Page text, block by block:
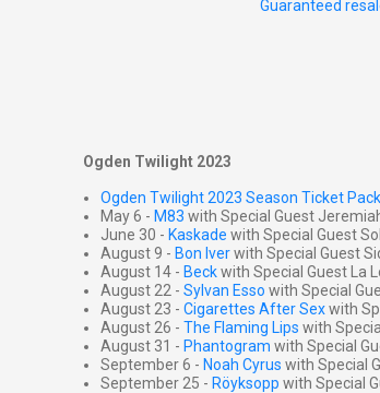
Guaranteed
Ogden Twilight 2023
Ogden Twilight 2023 Season Ticket
May 6 - M83 with Special Guest
June 30 - Kaskade with Special Guest
August 9 - Bon Iverwith Special Guest
August 14 - Beckwith Special Guest La
August 22 - Sylvan Esso with Special
August 23 - Cigarettes After Sexwith
August 26 - The Flaming Lips with
August 31 - Phantogram with Special
September 6 - Noah Cyrus with Special
September 25 - Röyksopp with Special